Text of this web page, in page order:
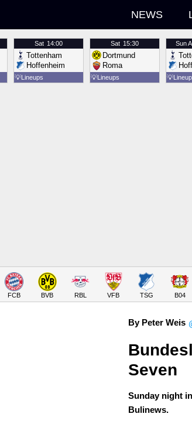
NEWS
Sat 14:00
Tottenham
Hoffenheim
💡Lineups
Sat 15:30
Dortmund
Roma
💡Lineups
Sun
💡
FCB BVB RBL VFB TSG B04
By Peter Weis
Seven
Sunday night
Bulinews.